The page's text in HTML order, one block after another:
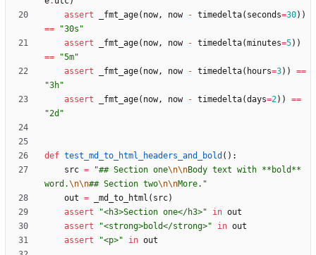
assert
_fmt_age( now, now - timedelta( seconds=30) )
==
"30s "
assert
_fmt_age( now, now - timedelta(minutes=5) )
==
"5m"
assert
_fmt_age( now, now - timedelta( hours=3) )
==
"3h"
assert
_fmt_age( now, now - timedelta(days=2) )
==
"2d "
def test_md_to_html_headers_and_bold ( ) :
src = "## Section one\n\nBody text with **bold**
word.\n\n## Section two\n\nMore. "
out = _md_to_html ( src)
assert
"<h3>Section one</h3>" in out
assert
"<strong>bold</strong>" in out
assert
"<p>" in out